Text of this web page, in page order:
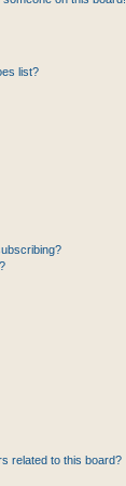
list?
related to this board?